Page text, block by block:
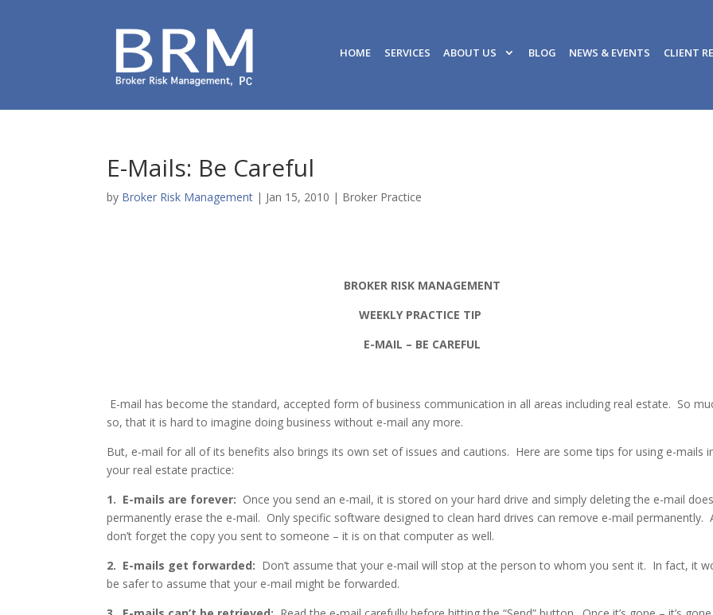
HOME SERVICES ABOUT US BLOG NEWS & EVENTS CLIENT
E-Mails: Be Careful
by Broker Risk Management | Jan 15, 2010 | Broker Practice
BROKER RISK MANAGEMENT
WEEKLY PRACTICE TIP
E-MAIL – BE CAREFUL
E-mail has become the standard, accepted form of business communication in all areas including real estate. So
so, that it is hard to imagine doing business without e-mail any more.
But, e-mail for all of its benefits also brings its own set of issues and cautions. Here are some tips for using e-mails
your real estate practice:
1. E-mails are forever: Once you send an e-mail, it is stored on your hard drive and simply deleting the e-mail
permanently erase the e-mail. Only specific software designed to clean hard drives can remove e-mail permanently.
don’t forget the copy you sent to someone – it is on that computer as well.
2. E-mails get forwarded: Don’t assume that your e-mail will stop at the person to whom you sent it. In fact, it
be safer to assume that your e-mail might be forwarded.